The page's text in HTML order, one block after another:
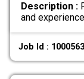
Description :
and
Job Id :